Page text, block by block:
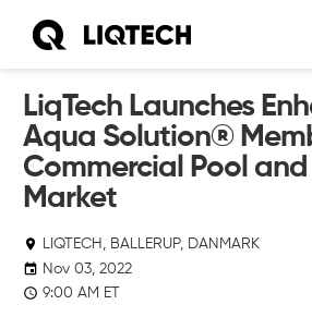
LiqTech Launches
Aqua Solution®
Commercial Pool
Market
LIQTECH, BALLERUP, DANMARK
Nov 03, 2022
9:00 AM ET